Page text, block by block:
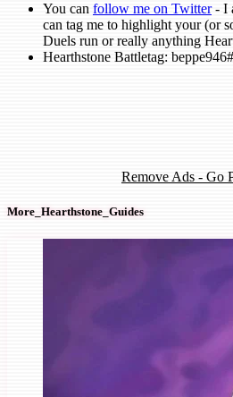
You can follow me on Twitter- I
can tag me to highlight your (or
Duels run or really anything
Hearthstone Battletag:
Remove Ads - Go
More_Hearthstone_Guides